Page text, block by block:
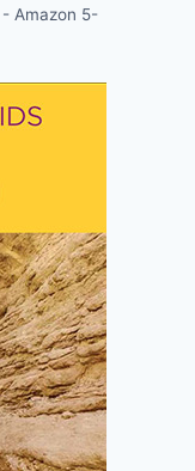
Amazon 5-